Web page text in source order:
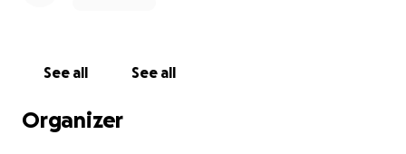
See all See all
Organizer